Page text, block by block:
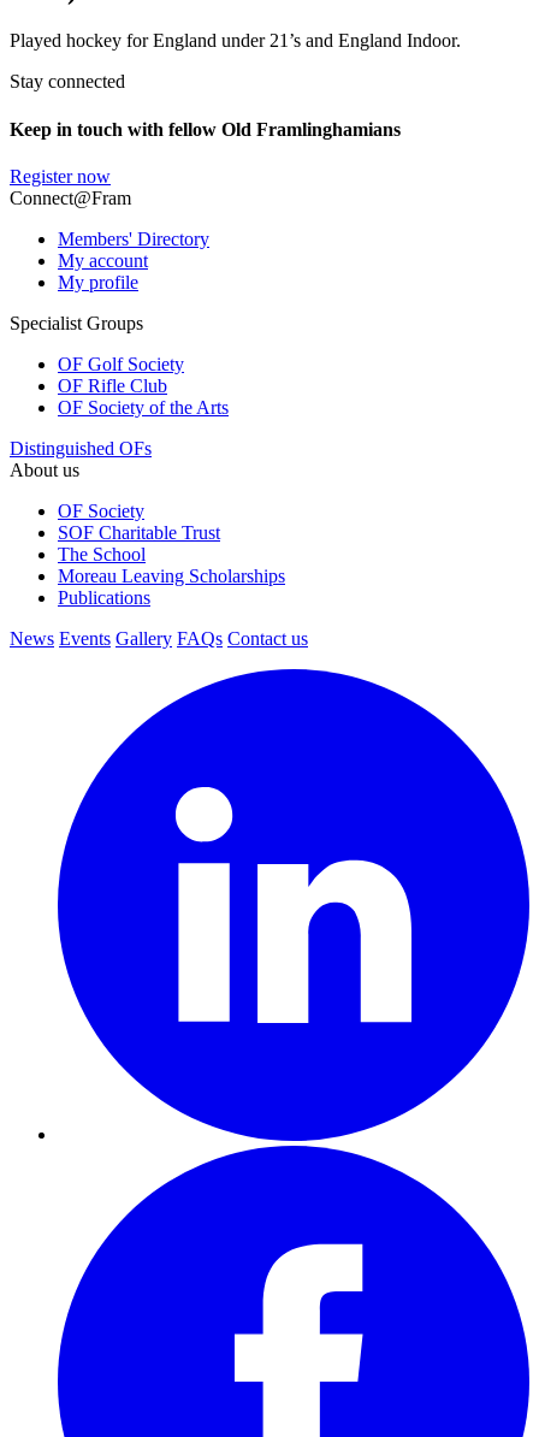
Played hockey for England under 21’s and England Indoor.
Stay connected
Keep in touch with fellow Old Framlinghamians
Register now
Connect@Fram
Members' Directory
My account
My profile
Specialist Groups
OF Golf Society
OF Rifle Club
OF Society of the Arts
Distinguished OFs
About us
OF Society
SOF Charitable Trust
The School
Moreau Leaving Scholarships
Publications
News Events Gallery FAQs Contact us